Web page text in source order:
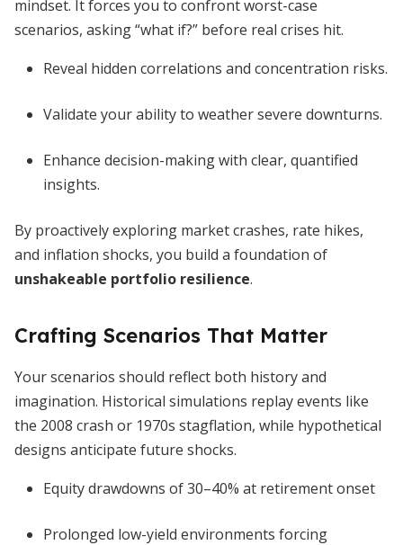
mindset. It forces you to confront worst-case
scenarios, asking “what if?” before real crises hit.
Reveal hidden correlations and concentration risks.
Validate your ability to weather severe downturns.
Enhance decision-making with clear, quantified
insights.
By proactively exploring market crashes, rate hikes,
and inflation shocks, you build a foundation of
unshakeable portfolio resilience.
Crafting Scenarios That Matter
Your scenarios should reflect both history and
imagination. Historical simulations replay events like
the 2008 crash or 1970s stagflation, while hypothetical
designs anticipate future shocks.
Equity drawdowns of 30–40% at retirement onset
Prolonged low-yield environments forcing